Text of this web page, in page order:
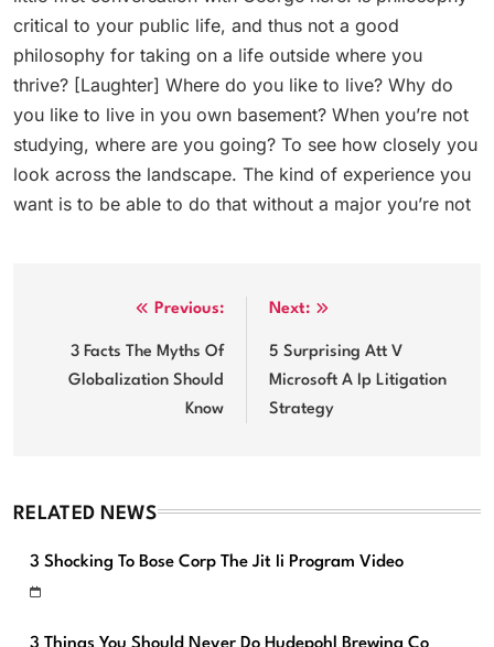
critical to your public life, and thus not a good
philosophy for taking on a life outside where you
thrive? [Laughter] Where do you like to live? Why do
you like to live in you own basement? When you’re not
studying, where are you going? To see how closely you
look across the landscape. The kind of experience you
want is to be able to do that without a major you’re not
navigation
Previous:
3 Facts The Myths Of
Globalization Should
Know
Next:
5 Surprising Att V
Microsoft A Ip Litigation
Strategy
RELATED NEWS
3 Shocking To Bose Corp The Jit Ii Program Video
3 Things You Should Never Do Hudepohl Brewing Co